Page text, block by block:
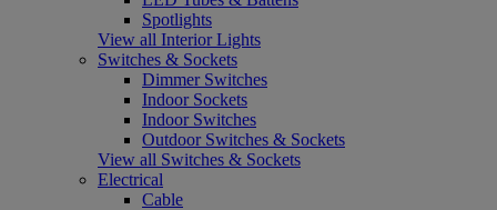
Spotlights
View all Interior Lights
Switches & Sockets
Dimmer Switches
Indoor Sockets
Indoor Switches
Outdoor Switches & Sockets
View all Switches & Sockets
Electrical
Cable